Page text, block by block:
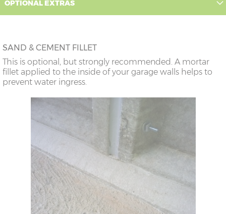
16’6”(5.03m)
7’0”(2.13m) x 2
doors
doors
20’6”(6.24m)
8’0”(2.44m) x 2
doors
7’8”(2.34m) x 2
OPTIONAL EXTRAS
SAND & CEMENT FILLET
This is optional, but strongly recommended. A mortar
fillet applied to the inside of your garage walls helps to
prevent water ingress.